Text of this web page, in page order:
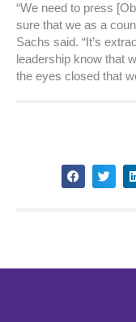
“We need to press
sure that we as a
Sachs said. “It’s
leadership know that
the eyes closed that